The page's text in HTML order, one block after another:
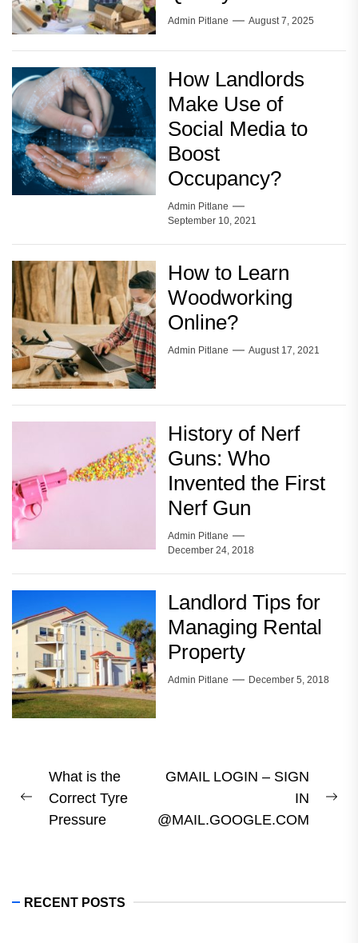
Admin Pitlane August 7, 2025
How Landlords
Make Use of
Social Media to
Boost
Occupancy?
Admin Pitlane
September 10, 2021
How to Learn
Woodworking
Online?
Admin Pitlane August 17, 2021
History of Nerf
Guns: Who
Invented the First
Nerf Gun
Admin Pitlane
December 24, 2018
Landlord Tips for
Managing Rental
Property
Admin Pitlane December 5, 2018
Post
navigation
Previous
post:
What is the
Correct Tyre
Pressure
GMAIL LOGIN – SIGN
IN
@MAIL.GOOGLE.COM
RECENT POSTS